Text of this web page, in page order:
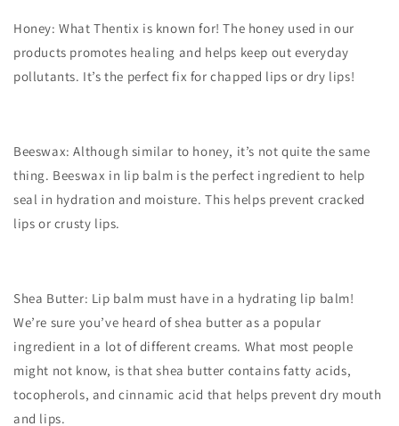
Honey: What Thentix is known for! The honey used in our
products promotes healing and helps keep out everyday
pollutants. It’s the perfect fix for chapped lips or dry lips!
Beeswax: Although similar to honey, it’s not quite the same
thing. Beeswax in lip balm is the perfect ingredient to help
seal in hydration and moisture. This helps prevent cracked
lips or crusty lips.
Shea Butter: Lip balm must have in a hydrating lip balm!
We’re sure you’ve heard of shea butter as a popular
ingredient in a lot of different creams. What most people
might not know, is that shea butter contains fatty acids,
tocopherols, and cinnamic acid that helps prevent dry mouth
and lips.